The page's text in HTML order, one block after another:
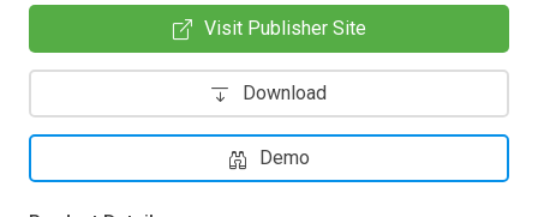
Visit Publisher Site
Download
Demo